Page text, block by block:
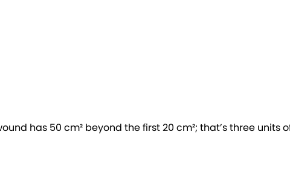
has 50 cm² beyond the first 20 cm²; that’s three units